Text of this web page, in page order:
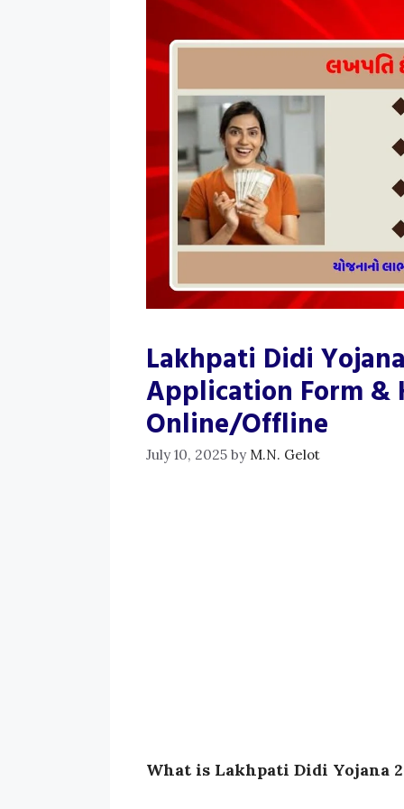
Lakhpati Didi
Application Form &
Online/Offline
July 10, 2025 by M.N. Gelot
What is Lakhpati Didi Yojana